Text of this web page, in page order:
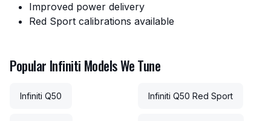
Improved power delivery
Red Sport calibrations available
Popular Infiniti Models We Tune
Infiniti Q50 Infiniti Q50 Red Sport